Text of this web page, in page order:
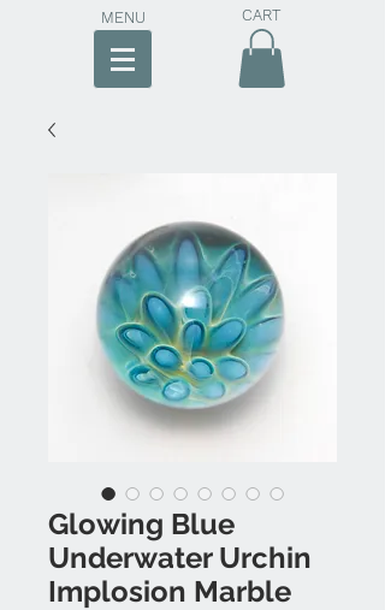
MENU CART
Glowing Blue
Underwater Urchin
Implosion Marble